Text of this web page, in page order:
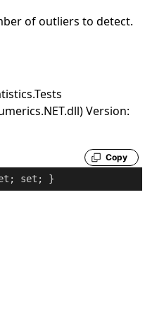
of outliers to detect.
Version:
Copy
; set ; }